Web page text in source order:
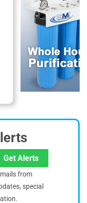
Get Alerts
from
special